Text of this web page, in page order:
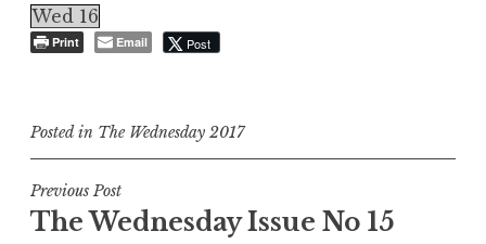
Wed 16
Print Email Post
Posted in The Wednesday 2017
Post
navigation
Previous Post
The Wednesday Issue No 15